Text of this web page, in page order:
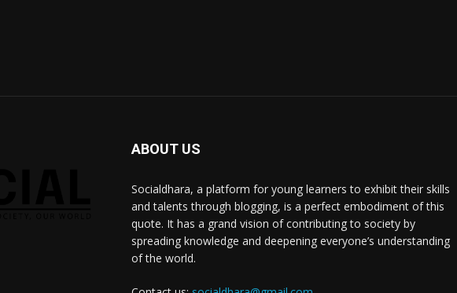
ABOUT US
Socialdhara, a platform for young learners to exhibit their skills
and talents through blogging, is a perfect embodiment of this
quote. It has a grand vision of contributing to society by
spreading knowledge and deepening everyone’s understanding
of the world.